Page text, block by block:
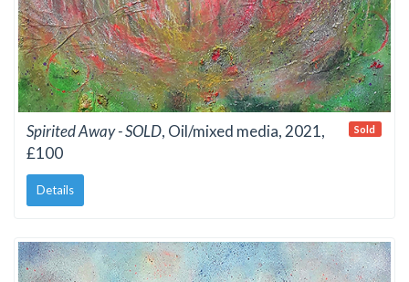
Spirited Away - SOLD, Oil/mixed media, 2021,
£100
Details
Sold